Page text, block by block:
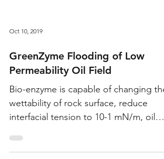
Oct 10, 2019
GreenZyme Flooding of Low
Permeability Oil Field
Bio-enzyme is capable of changing the
wettability of rock surface, reduce
interfacial tension to 10-1 mN/m, oil
wash rate more than 72%